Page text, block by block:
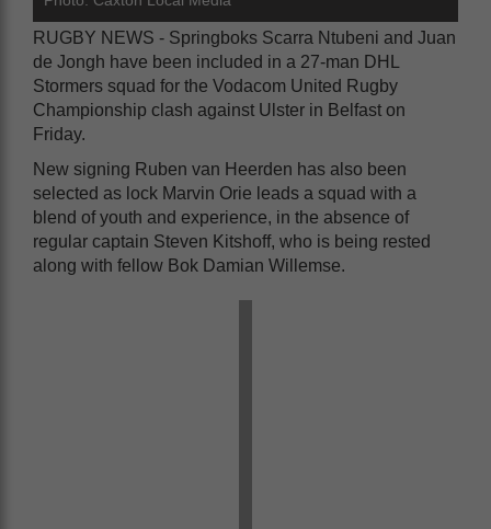
RUGBY NEWS - Springboks Scarra Ntubeni and Juan
de Jongh have been included in a 27-man DHL
Stormers squad for the Vodacom United Rugby
Championship clash against Ulster in Belfast on
Friday.
New signing Ruben van Heerden has also been
selected as lock Marvin Orie leads a squad with a
blend of youth and experience, in the absence of
regular captain Steven Kitshoff, who is being rested
along with fellow Bok Damian Willemse.